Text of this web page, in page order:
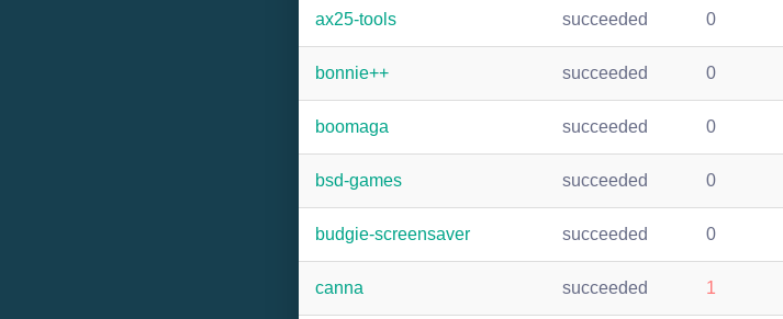
ax25-tools succeeded 0
bonnie++ succeeded 0
boomaga succeeded 0
bsd-games succeeded 0
budgie-screensaver succeeded 0
canna succeeded 1